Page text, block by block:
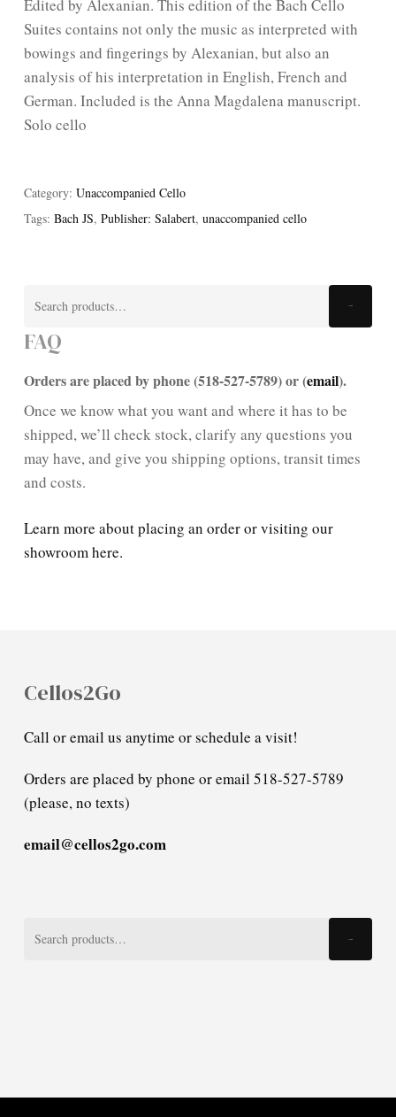
Edited by Alexanian. This edition of the Bach Cello
Suites contains not only the music as interpreted with
bowings and fingerings by Alexanian, but also an
analysis of his interpretation in English, French and
German. Included is the Anna Magdalena manuscript.
Solo cello
Category: Unaccompanied Cello
Tags: Bach JS, Publisher: Salabert, unaccompanied cello
FAQ
Orders are placed by phone (518-527-5789) or (email).
Once we know what you want and where it has to be
shipped, we’ll check stock, clarify any questions you
may have, and give you shipping options, transit times
and costs.
Learn more about placing an order or visiting our
showroom here.
Cellos2Go
Call or email us anytime or schedule a visit!
Orders are placed by phone or email 518-527-5789
(please, no texts)
email@cellos2go.com